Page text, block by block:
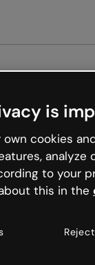
like that and
try your luck
is
own cookies
analyze
to your
this in the